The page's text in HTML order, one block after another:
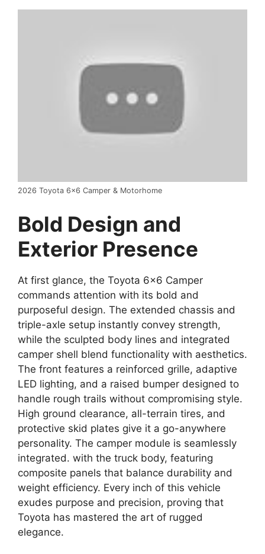
2026 Toyota 6×6 Camper & Motorhome
Bold Design and
Exterior Presence
At first glance, the Toyota 6×6 Camper
commands attention with its bold and
purposeful design. The extended chassis and
triple-axle setup instantly convey strength,
while the sculpted body lines and integrated
camper shell blend functionality with aesthetics.
The front features a reinforced grille, adaptive
LED lighting, and a raised bumper designed to
handle rough trails without compromising style.
High ground clearance, all-terrain tires, and
protective skid plates give it a go-anywhere
personality. The camper module is seamlessly
integrated. with the truck body, featuring
composite panels that balance durability and
weight efficiency. Every inch of this vehicle
exudes purpose and precision, proving that
Toyota has mastered the art of rugged
elegance.